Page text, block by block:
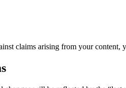
claims arising from your content,